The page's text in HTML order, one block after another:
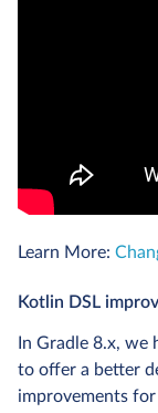
Learn More:
Kotlin DSL
In Gradle 8.x,
to offer a better
improvements